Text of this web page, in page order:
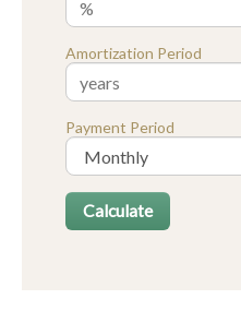
Amortization Period
Payment Period